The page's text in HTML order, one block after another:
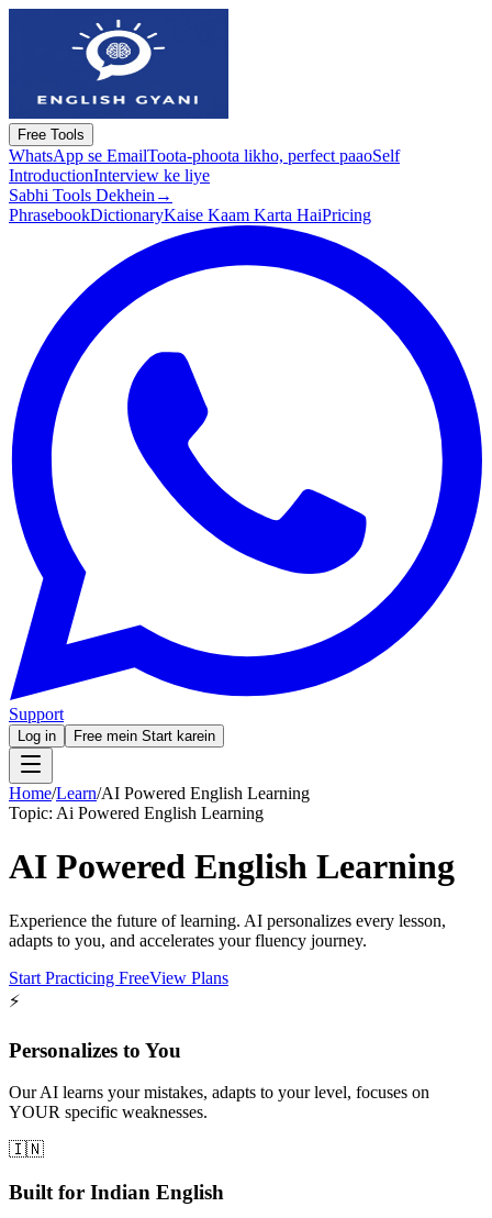
Free Tools
WhatsApp se EmailToota-phoota likho, perfect paaoSelf
IntroductionInterview ke liye
Sabhi Tools Dekhein →
PhrasebookDictionaryKaise Kaam Karta HaiPricing
Support
Log in Free mein Start karein
Home/Learn/AI Powered English Learning
Topic: Ai Powered English Learning
AI Powered English Learning
Experience the future of learning. AI personalizes every lesson,
adapts to you, and accelerates your fluency journey.
Start Practicing FreeView Plans
⚡
Personalizes to You
Our AI learns your mistakes, adapts to your level, focuses on
YOUR specific weaknesses.
🇮🇳
Built for Indian English